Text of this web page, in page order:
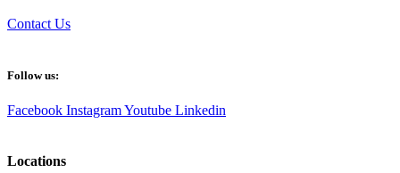
Contact Us
Follow us:
Facebook InstagramYoutube Linkedin
Locations